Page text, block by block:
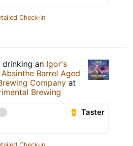
Check-in
drinking an Igor's
Barrel Aged
Company at
Brewing
Taster